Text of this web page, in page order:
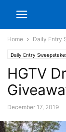
Home Daily Entry
Daily Entry
HGTV
December 17, 2019